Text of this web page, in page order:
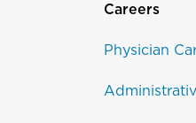
Careers
Physician